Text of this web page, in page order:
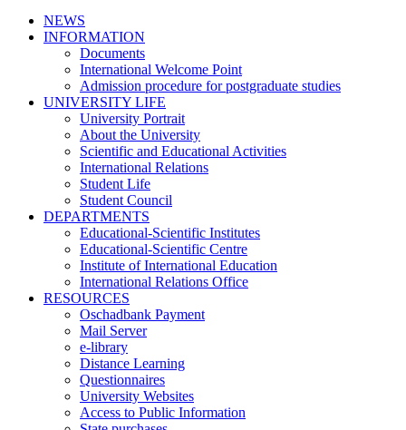
NEWS
INFORMATION
Documents
International Welcome Point
Admission procedure for postgraduate studies
UNIVERSITY LIFE
University Portrait
About the University
Scientific and Educational Activities
International Relations
Student Life
Student Council
DEPARTMENTS
Educational-Scientific Institutes
Educational-Scientific Centre
Institute of International Education
International Relations Office
RESOURCES
Oschadbank Payment
Mail Server
e-library
Distance Learning
Questionnaires
University Websites
Access to Public Information